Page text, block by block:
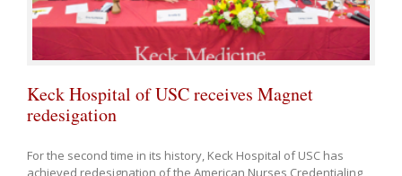
Keck Hospital of USC receives Magnet
redesigation
For the second time in its history, Keck Hospital of USC has
achieved redesignation of the American Nurses Credentialing